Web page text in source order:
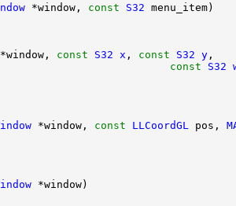
*window, const S32
*window, const S32 x , const S32 y
const S32
*window, const LLCoordGL pos,